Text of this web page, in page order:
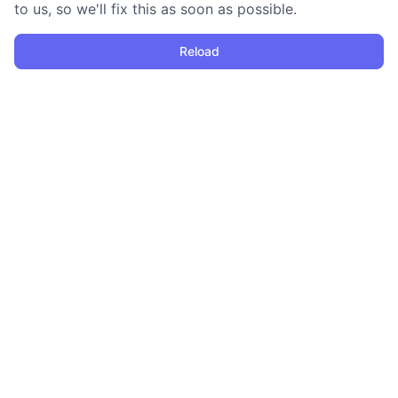
to us, so we'll fix this as soon as possible.
Reload